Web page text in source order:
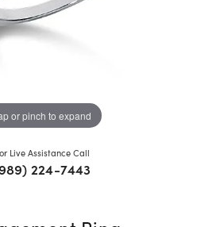
or pinch to expand
Live Assistance Call
224-7443